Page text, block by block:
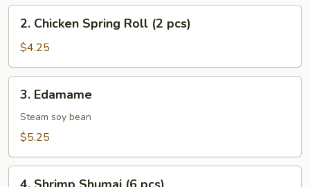
pcs)
Chicken
Spring
Roll
(2
pcs)
2. Chicken Spring Roll (2 pcs)
$4.25
Edamame
3. Edamame
Steam soy bean
$5.25